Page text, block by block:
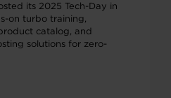
its 2025 Tech-Day in
on turbo training,
catalog, and
solutions for zero-